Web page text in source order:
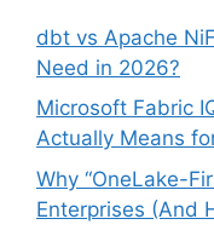
dbt vs Apache
Need in 2026?
Microsoft Fabric
Actually Means
Why “OneLake-
Enterprises (And